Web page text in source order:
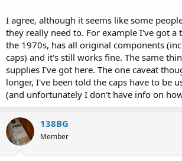
I agree, although it seems like some
they really need to. For example I've got a
the 1970s, has all original components
caps) and it's still works fine. The same
supplies I've got here. The one caveat
longer, I've been told the caps have to be
(and unfortunately I don't have info on
138BG
Member